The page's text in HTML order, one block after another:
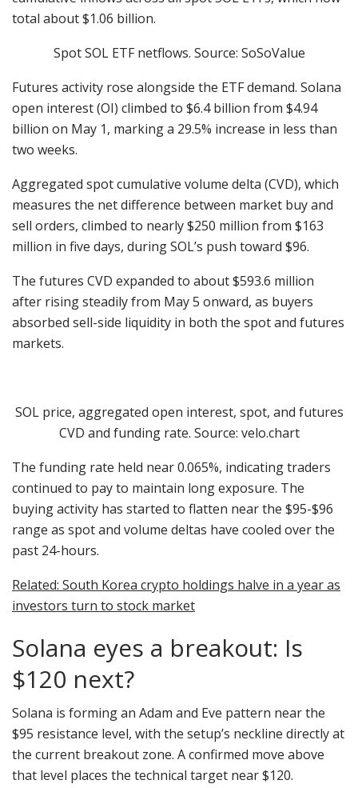
total about $1.06 billion.
Spot SOL ETF netflows. Source: SoSoValue
Futures activity rose alongside the ETF demand. Solana
open interest (OI) climbed to $6.4 billion from $4.94
billion on May 1, marking a 29.5% increase in less than
two weeks.
Aggregated spot cumulative volume delta (CVD), which
measures the net difference between market buy and
sell orders, climbed to nearly $250 million from $163
million in five days, during SOL’s push toward $96.
The futures CVD expanded to about $593.6 million
after rising steadily from May 5 onward, as buyers
absorbed sell-side liquidity in both the spot and futures
markets.
SOL price, aggregated open interest, spot, and futures
CVD and funding rate. Source: velo.chart
The funding rate held near 0.065%, indicating traders
continued to pay to maintain long exposure. The
buying activity has started to flatten near the $95-$96
range as spot and volume deltas have cooled over the
past 24-hours.
Related: South Korea crypto holdings halve in a year as
investors turn to stock market
Solana eyes a breakout: Is
$120 next?
Solana is forming an Adam and Eve pattern near the
$95 resistance level, with the setup’s neckline directly at
the current breakout zone. A confirmed move above
that level places the technical target near $120.